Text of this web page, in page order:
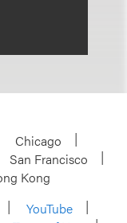
Chicago
San Francisco
Kong
YouTube